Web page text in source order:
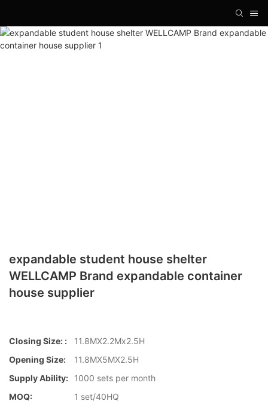
expandable student house shelter
WELLCAMP Brand expandable container
house supplier
Closing Size: :
11.8MX2.2Mx2.5H
Opening Size:
11.8MX5MX2.5H
Supply Ability:
1000 sets per month
MOQ:
1 set/40HQ